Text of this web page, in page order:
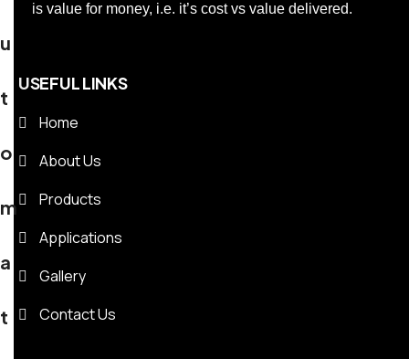
is value for money, i.e. it’s cost vs value delivered.
USEFUL LINKS
Home
About Us
Products
Applications
Gallery
Contact Us
u
t
o
m
a
t